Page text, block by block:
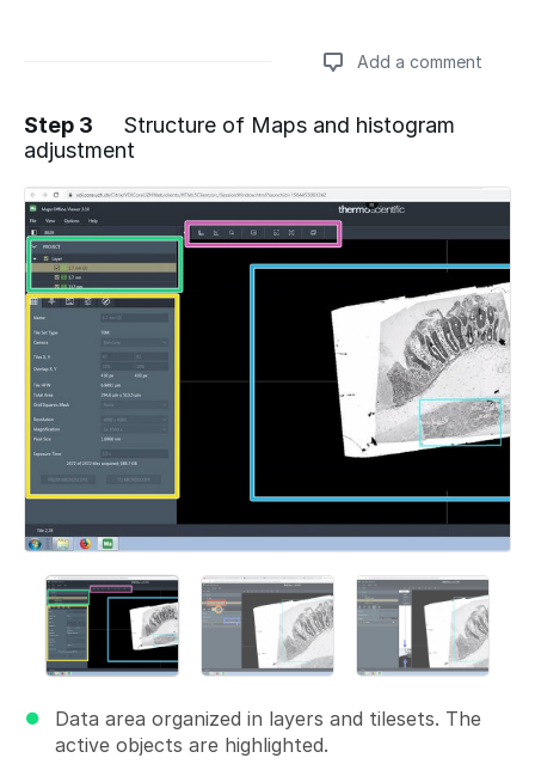
Add a comment
Step 3
Structure of Maps and histogram
adjustment
Data area organized in layers and tilesets. The
active objects are highlighted.